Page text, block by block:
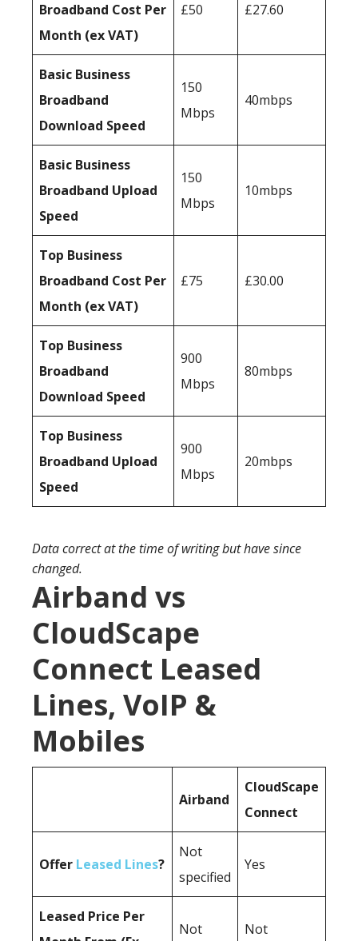
Broadband Cost Per
Month (ex VAT)
£50 £27.60
Basic Business
Broadband
Download Speed
150
Mbps
40mbps
Basic Business
Broadband Upload
Speed
150
Mbps
10mbps
Top Business
Broadband Cost Per
Month (ex VAT)
£75 £30.00
Top Business
Broadband
Download Speed
900
Mbps
80mbps
Top Business
Broadband Upload
Speed
900
Mbps
20mbps
Data correct at the time of writing but have since
changed.
Airband vs
CloudScape
Connect Leased
Lines, VoIP &
Mobiles
Airband
CloudScape
Connect
Offer Leased Lines?
Not
specified
Yes
Leased Price Per
Not Not